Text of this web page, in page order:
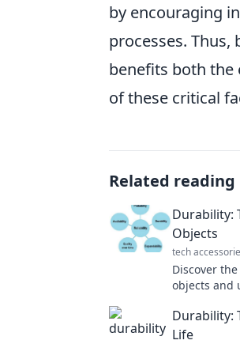
by encouraging
processes.
benefits both the
of these critical
Related reading
Durability:
Objects
tech
Discover
objects and
around you!
Durability:
Life